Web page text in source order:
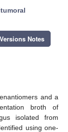
Versions Notes
and a
broth of
isolated from
using one-